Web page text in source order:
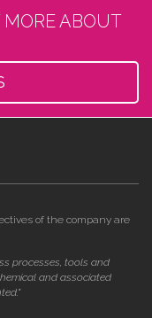
ABOUT
of the company are
processes, tools and
and associated